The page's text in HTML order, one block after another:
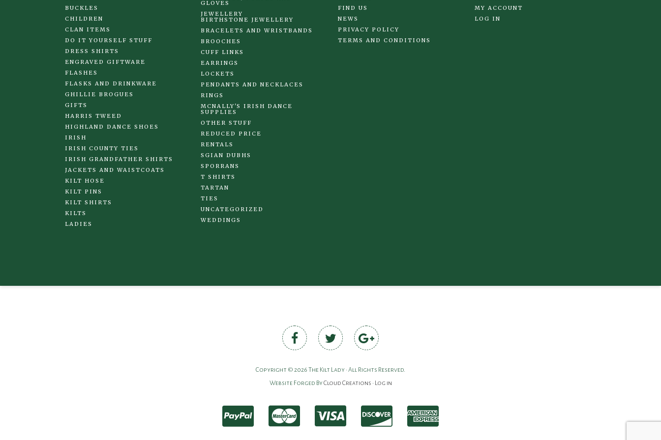
BUCKLES
CHILDREN
CLAN ITEMS
DO IT YOURSELF STUFF
DRESS SHIRTS
ENGRAVED GIFTWARE
FLASHES
FLASKS AND DRINKWARE
GHILLIE BROGUES
GIFTS
HARRIS TWEED
HIGHLAND DANCE SHOES
IRISH
IRISH COUNTY TIES
IRISH GRANDFATHER SHIRTS
JACKETS AND WAISTCOATS
KILT HOSE
KILT PINS
KILT SHIRTS
KILTS
LADIES
GLOVES
JEWELLERY
BIRTHSTONE JEWELLERY
BRACELETS AND WRISTBANDS
BROOCHES
CUFF LINKS
EARRINGS
LOCKETS
PENDANTS AND NECKLACES
RINGS
MCNALLY'S IRISH DANCE
SUPPLIES
OTHER STUFF
REDUCED PRICE
RENTALS
SGIAN DUBHS
SPORRANS
T SHIRTS
TARTAN
TIES
UNCATEGORIZED
WEDDINGS
FIND US
NEWS
PRIVACY POLICY
TERMS AND CONDITIONS
MY ACCOUNT
LOG IN
Copyright © 2026 The Kilt Lady • All Rights Reserved.
Website Forged ByCloud Creations • Log in